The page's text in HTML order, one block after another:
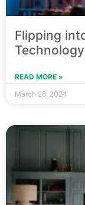
Flipping
READ MORE »
March 26, 2024